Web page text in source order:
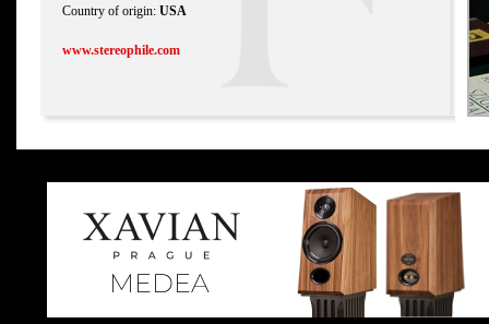
Country of origin: USA
www.stereophile.com